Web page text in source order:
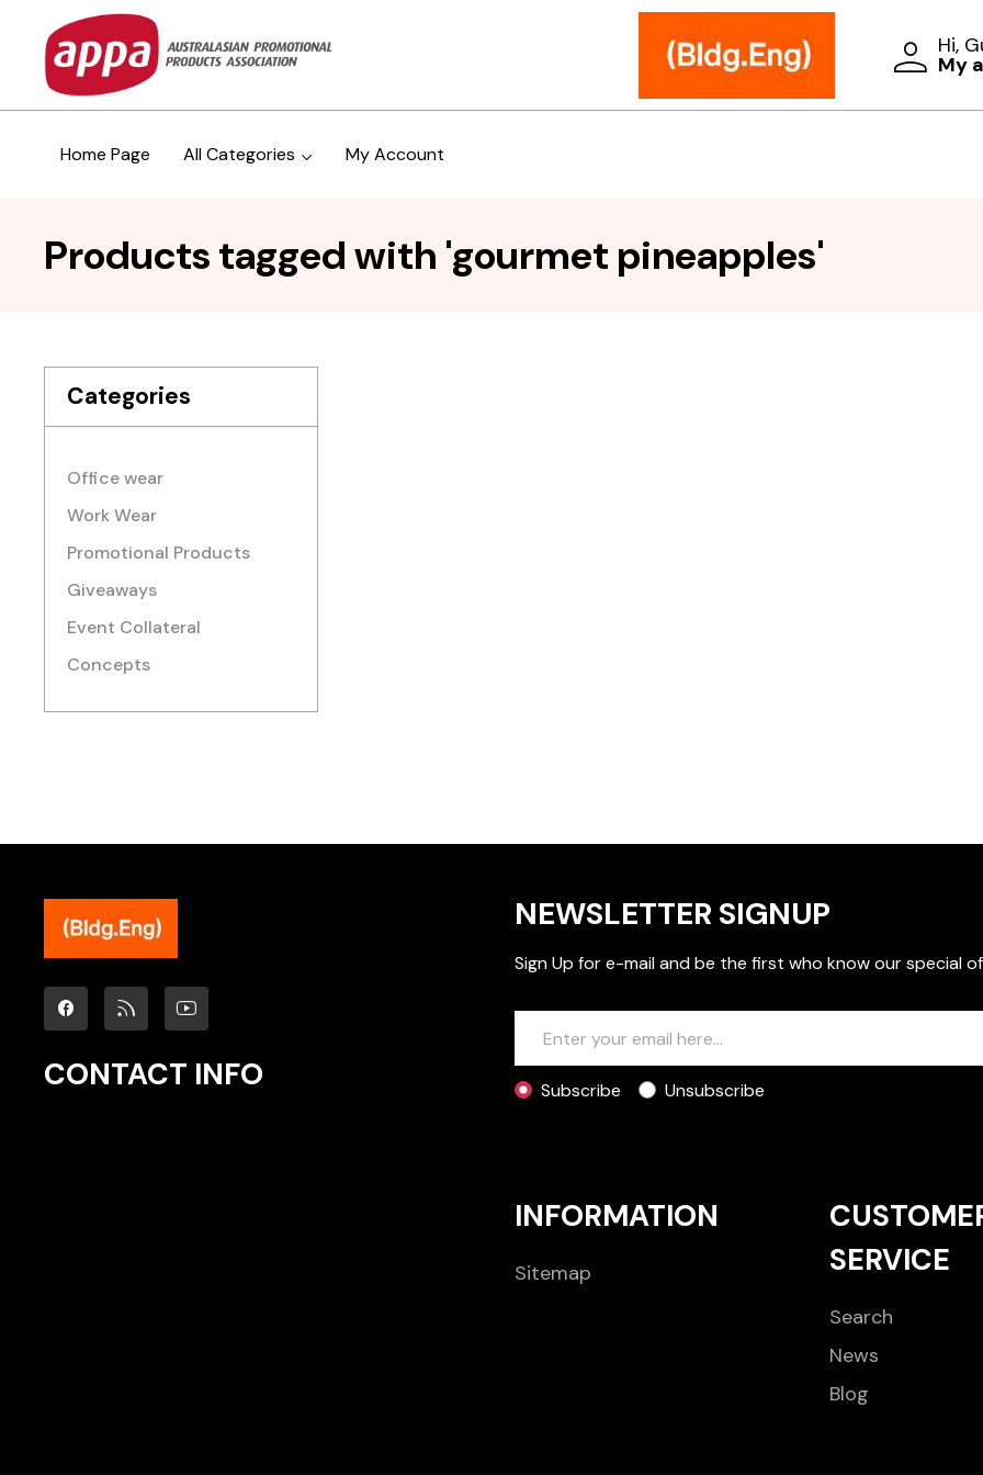
Hi,
My
Home Page All Categories My Account
Products tagged with 'gourmet pineapples'
Categories
Office wear
Work Wear
Promotional Products
Giveaways
Event Collateral
Concepts
CONTACT INFO
NEWSLETTER SIGNUP
Sign Up for e-mail and be the first who know our special
Subscribe Unsubscribe
INFORMATION
Sitemap
SERVICE
Search
News
Blog